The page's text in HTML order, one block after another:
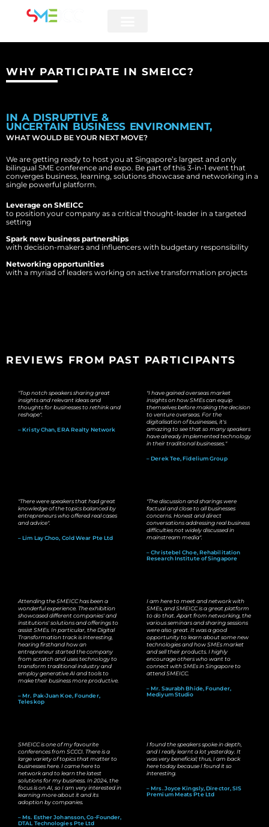
WHY PARTICIPATE IN SMEICC?
IN A DISRUPTIVE &
UNCERTAIN BUSINESS ENVIRONMENT,
WHAT WOULD BE YOUR NEXT MOVE?
We are getting ready to host you at Singapore’s largest and only
bilingual SME conference and expo. Be part of this 3-in-1 event that
converges business, learning, solutions showcase and networking in a
single powerful platform.
Leverage on SMEICC
to position your company as a critical thought-leader in a targeted
setting
Spark new business partnerships
with decision-makers and influencers with budgetary responsibility
Networking opportunities
with a myriad of leaders working on active transformation projects
REVIEWS FROM PAST PARTICIPANTS
"Top notch speakers sharing great
insights and relevant ideas and
thoughts for businesses to rethink and
reshape".
– Kristy Chan, ERA Realty Network
"I have gained overseas market
insights on how SMEs can equip
themselves before making the decision
to venture overseas. For the
digitalisation of businesses, it's
amazing to see that so many speakers
have already implemented technology
in their traditional businesses."
– Derek Tee, Fidelium Group
"There were speakers that had great
knowledge of the topics balanced by
entrepreneurs who offered real cases
and advice".
– Lim Lay Choo, Cold Wear Pte Ltd
"The discussion and sharings were
factual and close to all businesses
concerns. Honest and direct
conversations addressing real business
difficulties not widely discussed in
mainstream media".
– Christebel Choe, Rehabilitation
Research Institute of Singapore
Attending the SMEICC has been a
wonderful experience. The exhibition
showcased different companies' and
institutions' solutions and offerings to
assist SMEs. In particular, the Digital
Transformation track is interesting,
hearing firsthand how an
entrepreneur started the company
from scratch and uses technology to
transform traditional industry and
employ generative AI and tools to
make their business more productive.
– Mr. Pak-Juan Koe, Founder,
Teleskop
I am here to meet and network with
SMEs, and SMEICC is a great platform
to do that. Apart from networking, the
various seminars and sharing sessions
were also great. It was a good
opportunity to learn about some new
technologies and how SMEs market
and sell their products. I highly
encourage others who want to
connect with SMEs in Singapore to
attend SMEICC.
– Mr. Saurabh Bhide, Founder,
Mediyum Studio
SMEICC is one of my favourite
conferences from SCCCI. There is a
large variety of topics that matter to
businesses here. I came here to
network and to learn the latest
solutions for my business. In 2024, the
focus is on AI, so I am very interested in
learning more about it and its
adoption by companies.
– Ms. Esther Johansson, Co-Founder,
DTAL Technologies Pte Ltd
I found the speakers spoke in depth,
and I really learnt a lot yesterday. It
was very beneficial; thus, I am back
here today because I found it so
interesting.
– Mrs. Joyce Kingsly, Director, SIS
Premium Meats Pte Ltd